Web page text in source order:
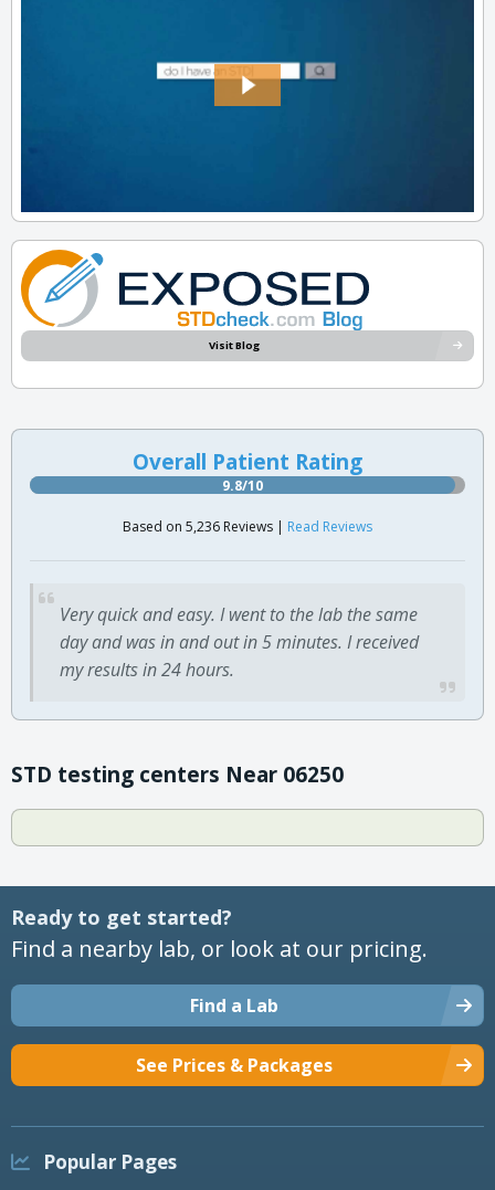
Visit Blog
Overall Patient Rating
9.8/10
Based on 5,236 Reviews | Read Reviews
Very quick and easy. I went to the lab the same
day and was in and out in 5 minutes. I received
my results in 24 hours.
STD testing centers Near 06250
Ready to get started?
Find a nearby lab, or look at our pricing.
Find a Lab
See Prices & Packages
Popular Pages